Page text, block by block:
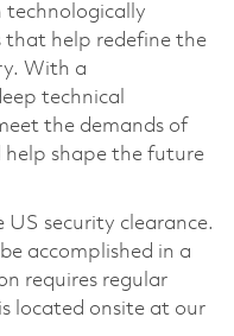
technologically
that help redefine the
With a
technical
the demands of
shape the future
US security clearance.
accomplished in a
requires regular
located onsite at our